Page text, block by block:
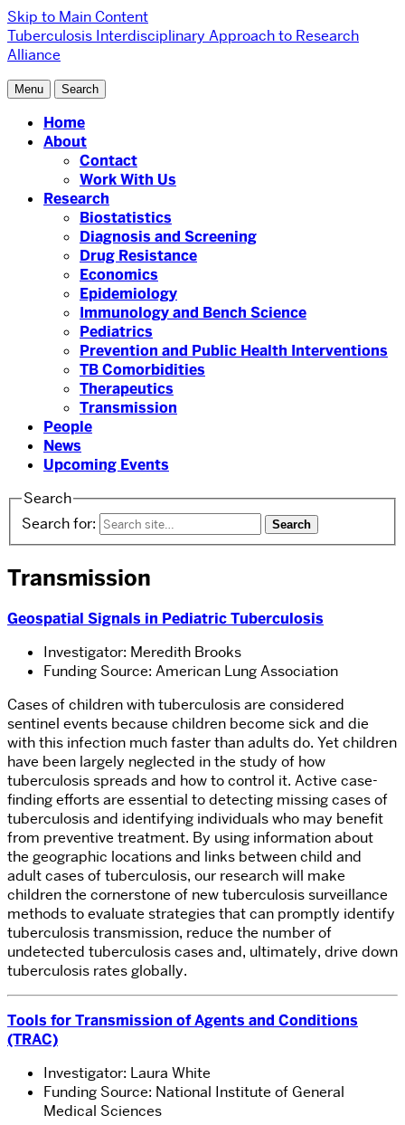
Skip to Main Content
Tuberculosis Interdisciplinary Approach to Research
Alliance
Menu Search
Home
About
Contact
Work With Us
Research
Biostatistics
Diagnosis and Screening
Drug Resistance
Economics
Epidemiology
Immunology and Bench Science
Pediatrics
Prevention and Public Health Interventions
TB Comorbidities
Therapeutics
Transmission
People
News
Upcoming Events
Search
Search for:
Transmission
Geospatial Signals in Pediatric Tuberculosis
Investigator: Meredith Brooks
Funding Source: American Lung Association
Cases of children with tuberculosis are considered
sentinel events because children become sick and die
with this infection much faster than adults do. Yet children
have been largely neglected in the study of how
tuberculosis spreads and how to control it. Active case-
finding efforts are essential to detecting missing cases of
tuberculosis and identifying individuals who may benefit
from preventive treatment. By using information about
the geographic locations and links between child and
adult cases of tuberculosis, our research will make
children the cornerstone of new tuberculosis surveillance
methods to evaluate strategies that can promptly identify
tuberculosis transmission, reduce the number of
undetected tuberculosis cases and, ultimately, drive down
tuberculosis rates globally.
Tools for Transmission of Agents and Conditions
(TRAC)
Investigator: Laura White
Funding Source: National Institute of General
Medical Sciences